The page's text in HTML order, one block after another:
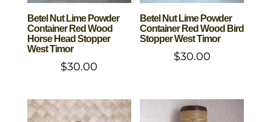
Betel Nut Lime Powder
Container Red Wood
Horse Head Stopper
West Timor
$30.00
Betel Nut Lime Powder
Container Red Wood Bird
Stopper West Timor
$30.00